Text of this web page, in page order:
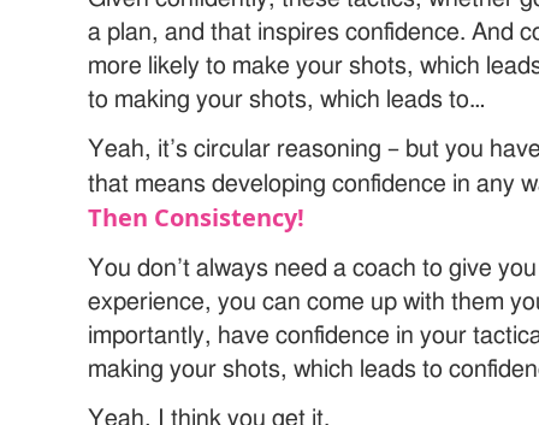
a plan, and that inspires confidence. And
more likely to make your shots, which
to making your shots, which leads to…
Yeah, it’s circular reasoning – but you
that means developing confidence in any
Then Consistency!
You don’t always need a coach to give
experience, you can come up with them
importantly, have confidence in your
making your shots, which leads to
Yeah, I think you get it.